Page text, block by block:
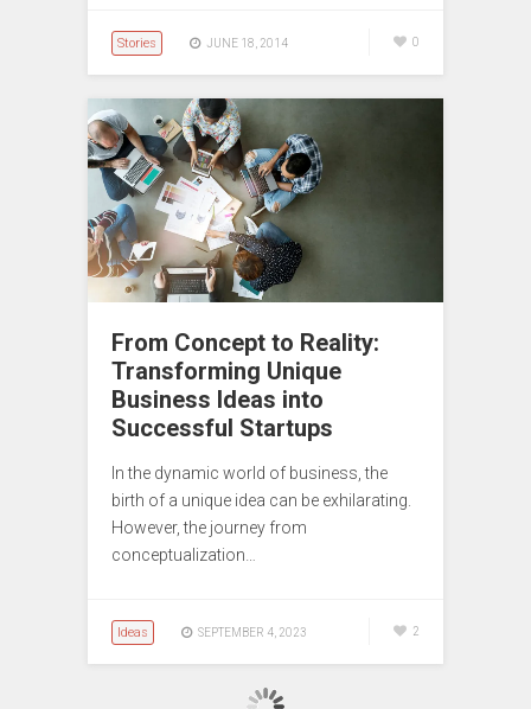
Stories JUNE 18, 2014 0
From Concept to Reality:
Transforming Unique
Business Ideas into
Successful Startups
In the dynamic world of business, the
birth of a unique idea can be exhilarating.
However, the journey from
conceptualization…
Ideas SEPTEMBER 4, 2023 2